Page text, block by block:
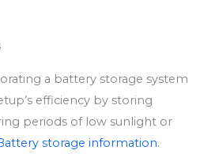
a battery storage system
efficiency by storing
periods of low sunlight or
storage information.